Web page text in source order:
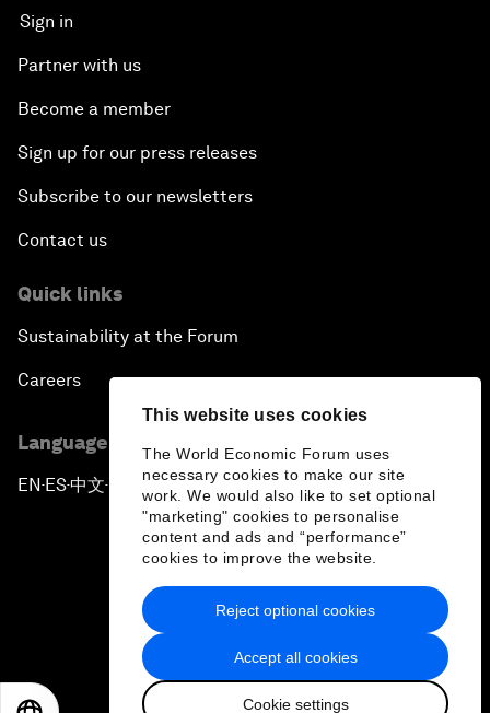
This website uses cookies
The World Economic Forum uses
necessary cookies to make our site
work. We would also like to set optional
"marketing" cookies to personalise
content and ads and “performance”
cookies to improve the website.
Accept all cookies
Cookie settings
Reject optional cookies
Sign in
Partner with us
Become a member
Sign up for our press releases
Subscribe to our newsletters
Contact us
Quick links
Sustainability at the Forum
Careers
Language editions
EN ▪ES▪中文▪ 日本語
Privacy Policy & Terms of Service
Sitemap